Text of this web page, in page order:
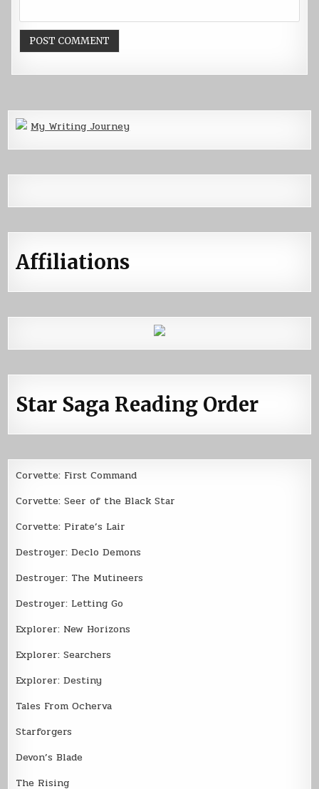
My Writing Journey
Affiliations
Star Saga Reading Order
Corvette: First Command
Corvette: Seer of the Black Star
Corvette: Pirate’s Lair
Destroyer: Declo Demons
Destroyer: The Mutineers
Destroyer: Letting Go
Explorer: New Horizons
Explorer: Searchers
Explorer: Destiny
Tales From Ocherva
Starforgers
Devon’s Blade
The Rising